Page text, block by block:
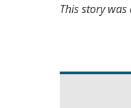
This story